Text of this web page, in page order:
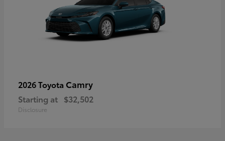
2026 Toyota Camry
Starting at $32,502
Disclosure